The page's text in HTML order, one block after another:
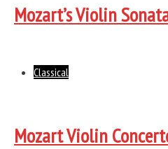
Mozart’s Violin
Classical
Mozart Violin